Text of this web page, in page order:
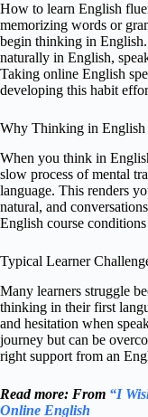
How to learn English
memorizing words or
begin thinking in
naturally in English,
Taking online English
developing this habit
Why Thinking in English
When you think in
slow process of mental
language. This renders
natural, and
English course
Typical Learner
Many learners struggle
thinking in their first
and hesitation when
journey but can be
right support from an
Read more: From “I
Online English